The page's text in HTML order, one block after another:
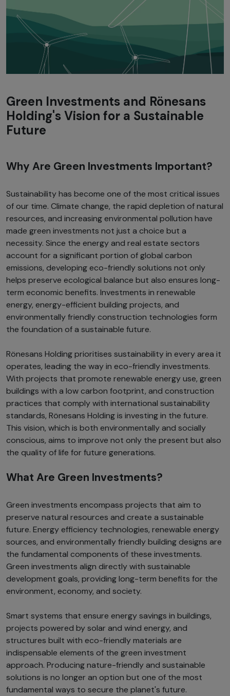
Green Investments and Rönesans
Holding's Vision for a Sustainable
Future
Why Are Green Investments Important?
Sustainability has become one of the most critical issues
of our time. Climate change, the rapid depletion of natural
resources, and increasing environmental pollution have
made green investments not just a choice but a
necessity. Since the energy and real estate sectors
account for a significant portion of global carbon
emissions, developing eco-friendly solutions not only
helps preserve ecological balance but also ensures long-
term economic benefits. Investments in renewable
energy, energy-efficient building projects, and
environmentally friendly construction technologies form
the foundation of a sustainable future.
Rönesans Holding prioritises sustainability in every area it
operates, leading the way in eco-friendly investments.
With projects that promote renewable energy use, green
buildings with a low carbon footprint, and construction
practices that comply with international sustainability
standards, Rönesans Holding is investing in the future.
This vision, which is both environmentally and socially
conscious, aims to improve not only the present but also
the quality of life for future generations.
What Are Green Investments?
Green investments encompass projects that aim to
preserve natural resources and create a sustainable
future. Energy efficiency technologies, renewable energy
sources, and environmentally friendly building designs are
the fundamental components of these investments.
Green investments align directly with sustainable
development goals, providing long-term benefits for the
environment, economy, and society.
Smart systems that ensure energy savings in buildings,
projects powered by solar and wind energy, and
structures built with eco-friendly materials are
indispensable elements of the green investment
approach. Producing nature-friendly and sustainable
solutions is no longer an option but one of the most
fundamental ways to secure the planet's future.